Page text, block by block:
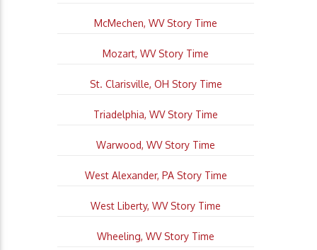
McMechen, WV Story Time
Mozart, WV Story Time
St. Clarisville, OH Story Time
Triadelphia, WV Story Time
Warwood, WV Story Time
West Alexander, PA Story Time
West Liberty, WV Story Time
Wheeling, WV Story Time